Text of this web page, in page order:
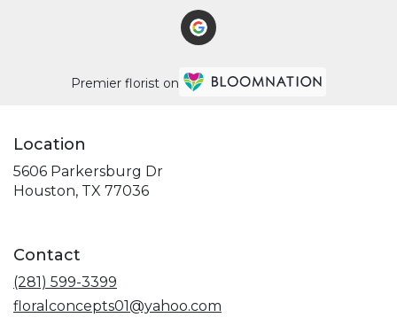
Premier florist on
Location
5606 Parkersburg Dr
Houston, TX 77036(link
Contact
(281) 599-3399
floralconcepts01@yahoo.com